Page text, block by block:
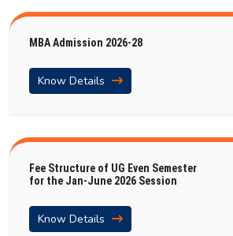
MBA Admission 2026-28
Know Details
Fee Structure of UG Even Semester
for the Jan-June 2026 Session
Know Details